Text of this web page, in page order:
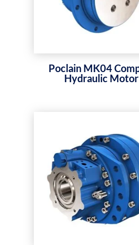
Poclain MK04
Hydraulic Motor